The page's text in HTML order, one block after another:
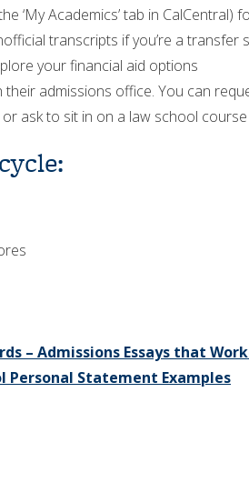
‘My Academics’ tab in CalCentral)
transcripts if you’re a transfer
your financial aid options
admissions office. You can
ask to sit in on a law school course
– Admissions Essays that
Personal Statement Examples